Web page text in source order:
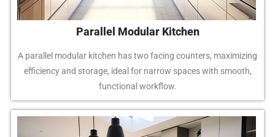
Parallel Modular Kitchen
A parallel modular kitchen has two facing counters, maximizing
efficiency and storage, ideal for narrow spaces with smooth,
functional workflow.